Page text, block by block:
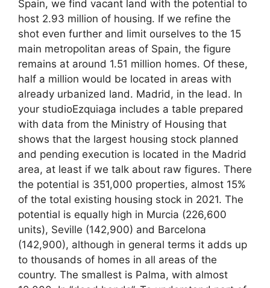
Spain, we find vacant land with the potential to
host 2.93 million of housing. If we refine the
shot even further and limit ourselves to the 15
main metropolitan areas of Spain, the figure
remains at around 1.51 million homes. Of these,
half a million would be located in areas with
already urbanized land. Madrid, in the lead. In
your studioEzquiaga includes a table prepared
with data from the Ministry of Housing that
shows that the largest housing stock planned
and pending execution is located in the Madrid
area, at least if we talk about raw figures. There
the potential is 351,000 properties, almost 15%
of the total existing housing stock in 2021. The
potential is equally high in Murcia (226,600
units), Seville (142,900) and Barcelona
(142,900), although in general terms it adds up
to thousands of homes in all areas of the
country. The smallest is Palma, with almost